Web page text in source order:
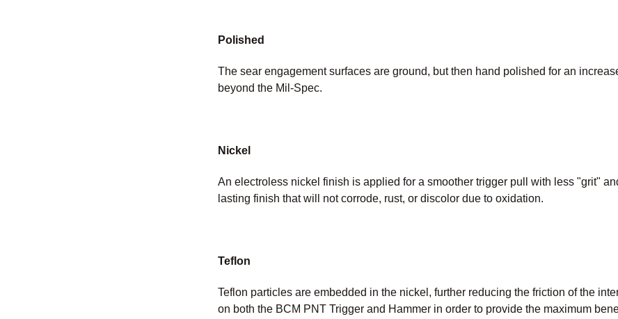
Polished
The sear engagement surfaces are ground, but then hand polished for an
beyond the Mil-Spec.
Nickel
An electroless nickel finish is applied for a smoother trigger pull with less "grit"
lasting finish that will not corrode, rust, or discolor due to oxidation.
Teflon
Teflon particles are embedded in the nickel, further reducing the friction of the
on both the BCM PNT Trigger and Hammer in order to provide the maximum